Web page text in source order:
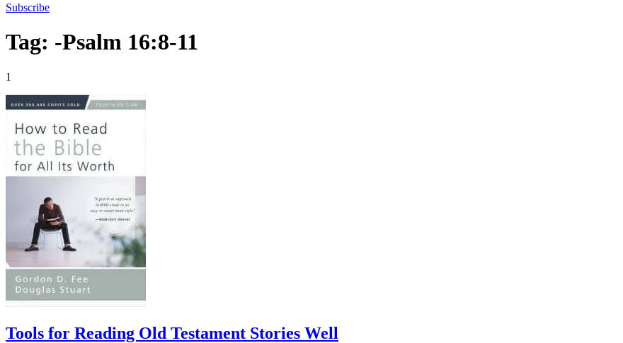
Subscribe
Tag: -Psalm 16:8-11
1
Tools for Reading Old Testament Stories Well